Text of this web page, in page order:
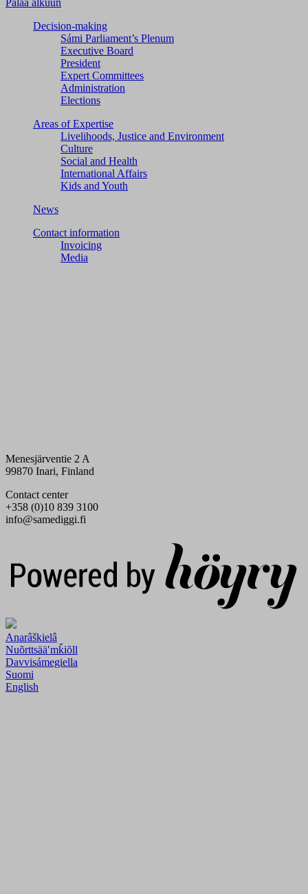
Palaa alkuun
Decision-making
Sámi Parliament’s Plenum
Executive Board
President
Expert Committees
Administration
Elections
Areas of Expertise
Livelihoods, Justice and Environment
Culture
Social and Health
International Affairs
Kids and Youth
News
Contact information
Invoicing
Media
Menesjärventie 2 A
99870 Inari, Finland
Contact center
+358 (0)10 839 3100
info@samediggi.fi
Anarâškielâ
Nuõrttsääʹmǩiõll
Davvisámegiella
Suomi
English